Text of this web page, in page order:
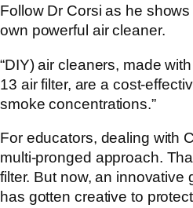
Follow Dr Corsi as he
own powerful air cleaner.
“DIY) air cleaners, made
13 air filter, are a cost-
smoke concentrations.”
For educators, dealing with
multi-pronged approach.
filter. But now, an innovative
has gotten creative to